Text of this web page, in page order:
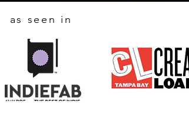
as seen in